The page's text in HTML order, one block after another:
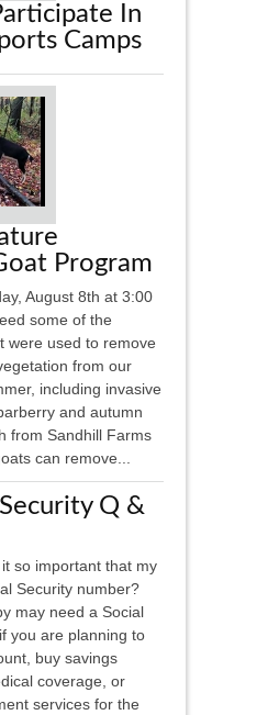
In
Camps
Program
August 8th at 3:00
some of the
were used to remove
from our
including invasive
and autumn
from Sandhill Farms
can remove...
Q &
so important that my
Security number?
may need a Social
you are planning to
buy savings
coverage, or
services for the